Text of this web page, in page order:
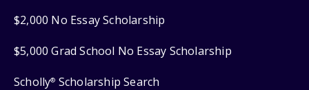
$2,000 No Essay Scholarship
$5,000 Grad School No Essay Scholarship
Scholly® Scholarship Search